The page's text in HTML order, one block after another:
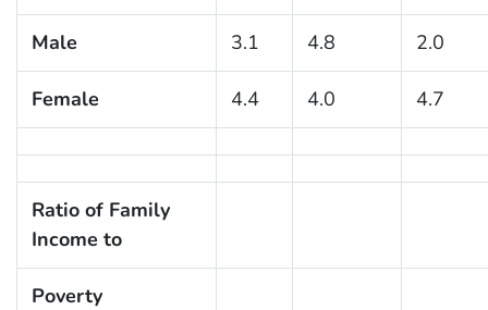
Male 3.1 4.8 2.0
Female 4.4 4.0 4.7
Ratio of Family
Income to
Poverty